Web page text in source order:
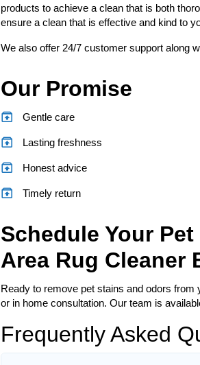
products to achieve a clean that is both
ensure a clean that is effective and kind to
We also offer 24/7 customer support along
Our Promise
Gentle care
Lasting freshness
Honest advice
Timely return
Schedule Your
Area Rug Cleaner
Ready to remove pet stains and odors
or in home consultation. Our team is
Frequently Asked